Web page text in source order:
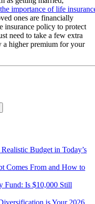
the importance of life
ones are financially
insurance policy to protect
need to take a few extra
a higher premium for your
Budget in Today’s
Comes From and How to
Fund: Is $10,000 Still
is Your 2026